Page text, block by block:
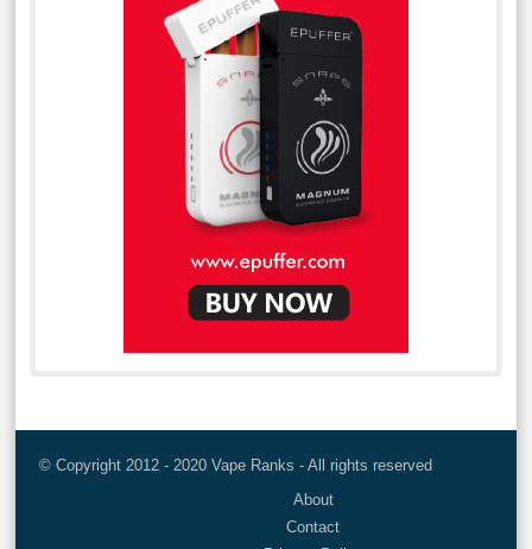
© Copyright 2012 - 2020 Vape Ranks - All rights reserved
About
Contact